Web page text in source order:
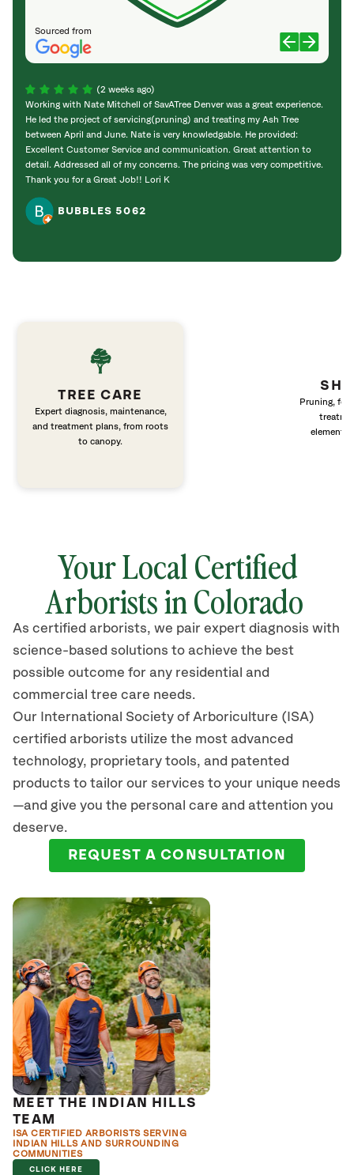
Sourced from
(2 weeks ago)
Working with Nate Mitchell of SavATree Denver was a great experience.
He led the project of servicing(pruning) and treating my Ash Tree
between April and June. Nate is very knowledgable. He provided:
Excellent Customer Service and communication. Great attention to
detail. Addressed all of my concerns. The pricing was very competitive.
Thank you for a Great Job!! Lori K
BUBBLES 5062
TREE CARE
Expert diagnosis, maintenance,
and treatment plans, from roots
to canopy.
Pruning,
elements
Your Local Certified
Arborists in Colorado
As certified arborists, we pair expert diagnosis with
science-based solutions to achieve the best
possible outcome for any residential and
commercial tree care needs.
Our International Society of Arboriculture (ISA)
certified arborists utilize the most advanced
technology, proprietary tools, and patented
products to tailor our services to your unique needs
—and give you the personal care and attention you
deserve.
REQUEST A CONSULTATION
MEET THE INDIAN HILLS
TEAM
ISA CERTIFIED ARBORISTS SERVING
INDIAN HILLS AND SURROUNDING
COMMUNITIES
CLICK HERE